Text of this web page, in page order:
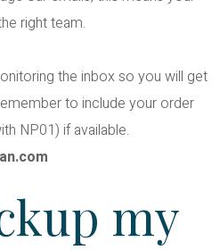
right team.
the inbox so you will get
to include your order
NP01) if available.
my